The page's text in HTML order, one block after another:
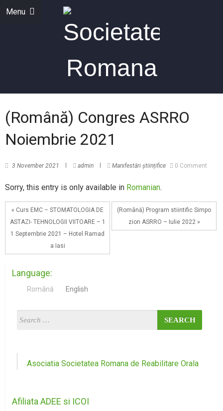
Menu
(Română) Congres ASRRO
Noiembrie 2021
3 November 2021 admin Manifestări științifice 0 Comment
Sorry, this entry is only available in Romanian.
« Curs EMC – STOMATOLOGIA DE
ASTAZI- TEHNOLOGII VIITOARE – 1
1 Septembrie 2021 – Hotel Ramad
a Iasi
(Română) Program stiintific Simpo
zion ASRRO – Iulie 2022 »
Language:
Română English
Asociatia Societatea Romana de Reabilitare Orala
Afiliata ADEE si ICOI